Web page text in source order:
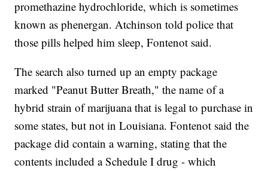
promethazine hydrochloride, which is sometimes
known as phenergan. Atchinson told police that
those pills helped him sleep, Fontenot said.
The search also turned up an empty package
marked "Peanut Butter Breath," the name of a
hybrid strain of marijuana that is legal to purchase in
some states, but not in Louisiana. Fontenot said the
package did contain a warning, stating that the
contents included a Schedule I drug - which